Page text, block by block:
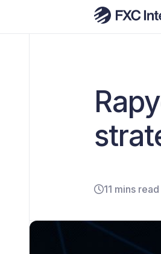
11 mins read